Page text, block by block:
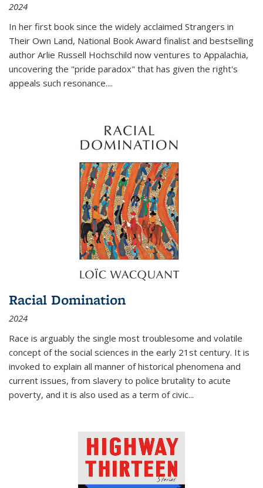
2024
In her first book since the widely acclaimed Strangers in
Their Own Land, National Book Award finalist and bestselling
author Arlie Russell Hochschild now ventures to Appalachia,
uncovering the "pride paradox" that has given the right's
appeals such resonance....
Racial Domination
2024
Race is arguably the single most troublesome and volatile
concept of the social sciences in the early 21st century. It is
invoked to explain all manner of historical phenomena and
current issues, from slavery to police brutality to acute
poverty, and it is also used as a term of civic...